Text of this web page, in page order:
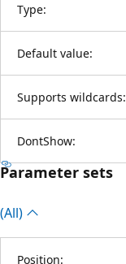
Type:
Default value:
Supports wildcards:
DontShow:
Parameter sets
(All)
Position: